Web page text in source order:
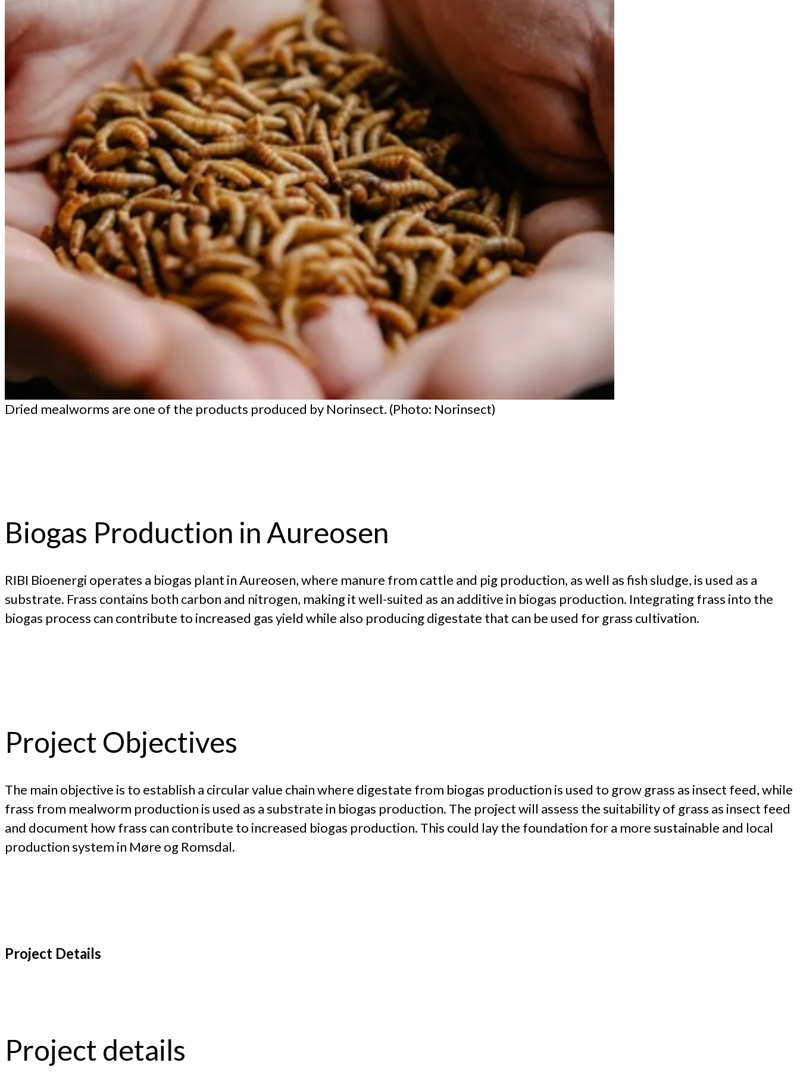
Dried mealworms are one of the products produced by Norinsect. (Photo: Norinsect)
Biogas Production in Aureosen
RIBI Bioenergi operates a biogas plant in Aureosen, where manure from cattle and pig production, as well as fish sludge, is used as a
substrate. Frass contains both carbon and nitrogen, making it well-suited as an additive in biogas production. Integrating frass into the
biogas process can contribute to increased gas yield while also producing digestate that can be used for grass cultivation.
Project Objectives
The main objective is to establish a circular value chain where digestate from biogas production is used to grow grass as insect feed, while
frass from mealworm production is used as a substrate in biogas production. The project will assess the suitability of grass as insect feed
and document how frass can contribute to increased biogas production. This could lay the foundation for a more sustainable and local
production system in Møre og Romsdal.
Project Details
Project details